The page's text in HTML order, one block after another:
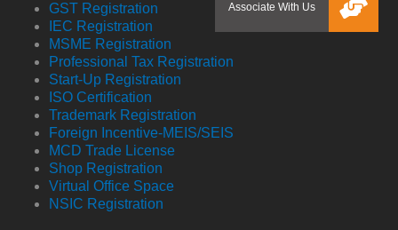
GST Registration
IEC Registration
MSME Registration
Professional Tax Registration
Start-Up Registration
ISO Certification
Trademark Registration
Foreign Incentive-MEIS/SEIS
MCD Trade License
Shop Registration
Virtual Office Space
NSIC Registration